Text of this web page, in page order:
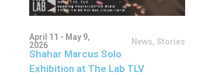
April 11 - May 9,
2026
News, Stories
Shahar Marcus Solo
Exhibition at The Lab TLV